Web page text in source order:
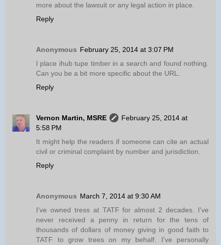
more about the lawsuit or any legal action in place.
Reply
Anonymous February 25, 2014 at 3:07 PM
I place ihub tupe timber in a search and found nothing.
Can you be a bit more specific about the URL.
Reply
Vernon Martin, MSRE
February 25, 2014 at
5:58 PM
It might help the readers if someone can cite an actual
civil or criminal complaint by number and jurisdiction.
Reply
Anonymous March 7, 2014 at 9:30 AM
I've owned tress at TATF for almost 2 decades. I've
never received a penny in return for the tens of
thousands of dollars of money giving in good faith to
TATF to grow trees on my behalf. I've personally